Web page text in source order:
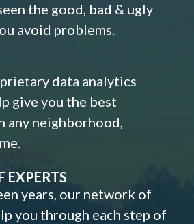
the good, bad & ugly
avoid problems.
data analytics
give you the best
any neighborhood,
EXPERTS
years, our network of
you through each step of